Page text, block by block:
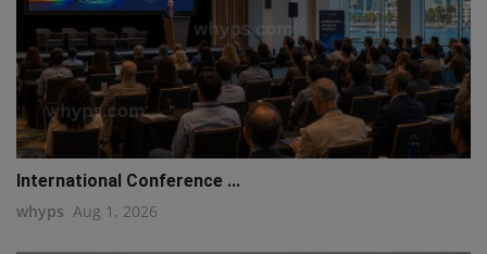
International Conference ...
whyps Aug 1, 2026